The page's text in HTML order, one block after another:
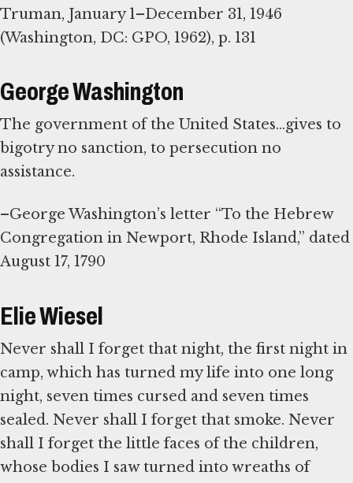
Truman, January 1–December 31, 1946
(Washington, DC: GPO, 1962), p. 131
George Washington
The government of the United States...gives to
bigotry no sanction, to persecution no
assistance.
–George Washington’s letter “To the Hebrew
Congregation in Newport, Rhode Island,” dated
August 17, 1790
Elie Wiesel
Never shall I forget that night, the first night in
camp, which has turned my life into one long
night, seven times cursed and seven times
sealed. Never shall I forget that smoke. Never
shall I forget the little faces of the children,
whose bodies I saw turned into wreaths of